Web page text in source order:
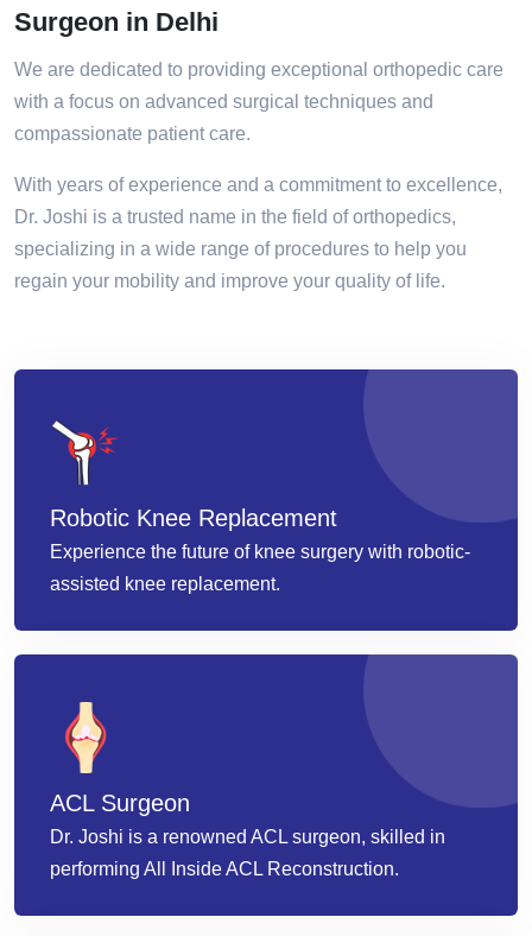
Surgeon in Delhi
We are dedicated to providing exceptional orthopedic care
with a focus on advanced surgical techniques and
compassionate patient care.
With years of experience and a commitment to excellence,
Dr. Joshi is a trusted name in the field of orthopedics,
specializing in a wide range of procedures to help you
regain your mobility and improve your quality of life.
Robotic Knee Replacement
Experience the future of knee surgery with robotic-
assisted knee replacement.
ACL Surgeon
Dr. Joshi is a renowned ACL surgeon, skilled in
performing All Inside ACL Reconstruction.